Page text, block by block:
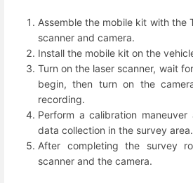
Assemble the mobile kit with the
scanner and camera.
Install the mobile kit on the
Turn on the laser scanner, wait
begin, then turn on the
recording.
Perform a calibration
data collection in the survey area.
After completing the survey
scanner and the camera.